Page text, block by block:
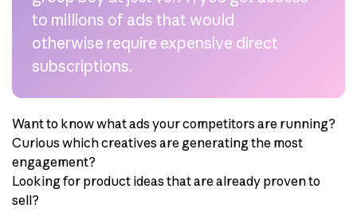
to millions of ads that would
otherwise require expensive direct
subscriptions.
Want to know what ads your competitors are running?
Curious which creatives are generating the most
engagement?
Looking for product ideas that are already proven to
sell?